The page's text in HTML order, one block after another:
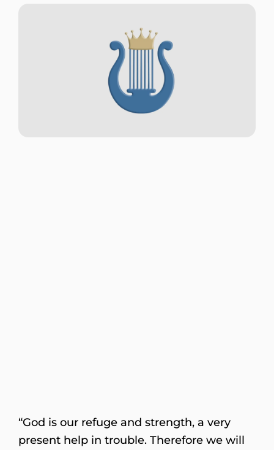
“God is our refuge and strength, a very
present help in trouble. Therefore we will